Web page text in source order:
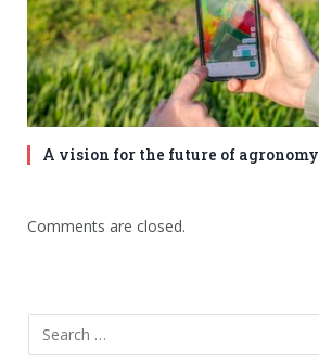
A vision for the future of agronomy
Comments are closed.